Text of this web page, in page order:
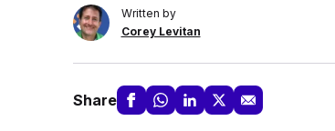
Written by
Corey Levitan
Share